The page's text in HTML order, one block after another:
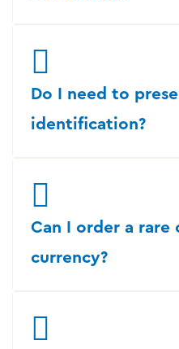
Do I need to
identification?
Can I order a rare
currency?